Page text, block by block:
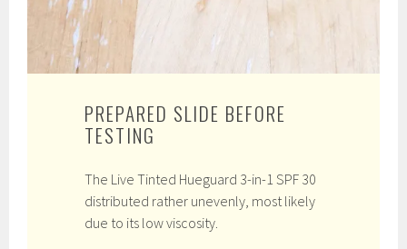
PREPARED SLIDE BEFORE
TESTING
The Live Tinted Hueguard 3-in-1 SPF 30
distributed rather unevenly, most likely
due to its low viscosity.